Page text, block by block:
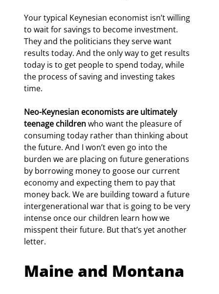
Your typical Keynesian economist isn’t willing
to wait for savings to become investment.
They and the politicians they serve want
results today. And the only way to get results
today is to get people to spend today, while
the process of saving and investing takes
time.
Neo-Keynesian economists are ultimately
teenage children who want the pleasure of
consuming today rather than thinking about
the future. And I won’t even go into the
burden we are placing on future generations
by borrowing money to goose our current
economy and expecting them to pay that
money back. We are building toward a future
intergenerational war that is going to be very
intense once our children learn how we
misspent their future. But that’s yet another
letter.
Maine and Montana